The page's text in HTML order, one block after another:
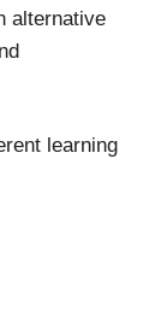
alternative
learning